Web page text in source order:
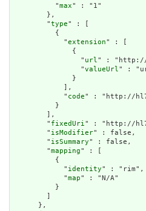
          "
max" : "1"
        },
        "
type" : [
          {
            "
extension" : [
              {
                "
url" : "http://
                "
valueUrl" :
              }
            ],
            "
code" : "http://
          }
        ],
        "
fixedUri" : "http://
        "
isModifier" : false,
        "
isSummary" : false,
        "
mapping" : [
          {
            "
identity" : "rim",
            "
map" : "N/A"
          }
        ]
      },